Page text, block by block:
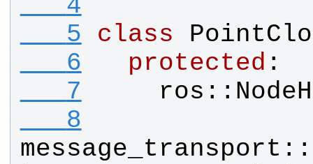
   4
   5
class
   6
protected :
   7
ros ::
   8
message_transport ::